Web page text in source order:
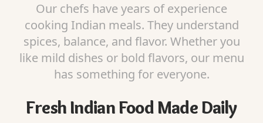
Our chefs have years of experience
cooking Indian meals. They understand
spices, balance, and flavor. Whether you
like mild dishes or bold flavors, our menu
has something for everyone.
Fresh Indian Food Made Daily